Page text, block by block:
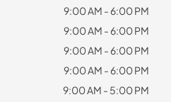
9:00 AM - 6:00 PM
9:00 AM - 6:00 PM
9:00 AM - 6:00 PM
9:00 AM - 6:00 PM
9:00 AM - 5:00 PM